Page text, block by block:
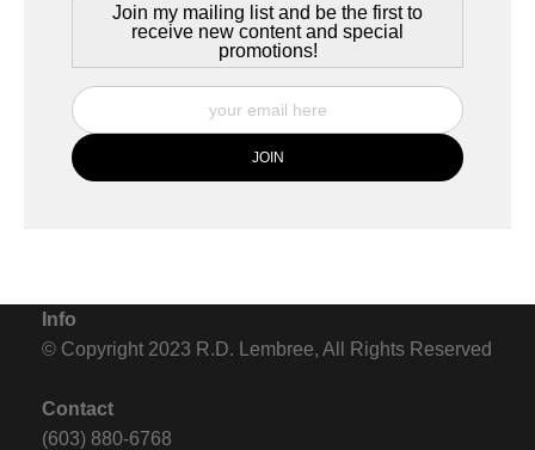
Join my mailing list and be the first to
receive new content and special
promotions!
Info
© Copyright 2023 R.D. Lembree, All Rights Reserved
Contact
(603) 880-6768